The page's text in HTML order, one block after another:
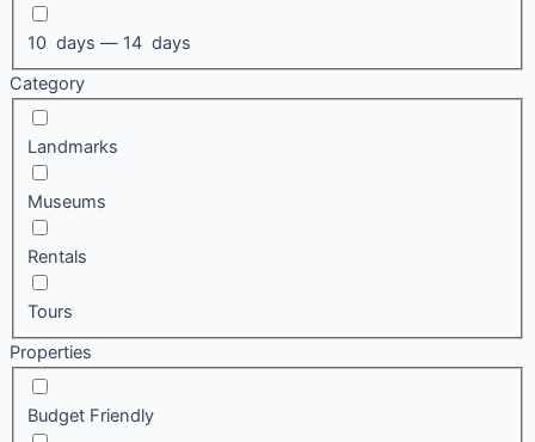
10 days — 14 days
Category
Landmarks
Museums
Rentals
Tours
Properties
Budget Friendly